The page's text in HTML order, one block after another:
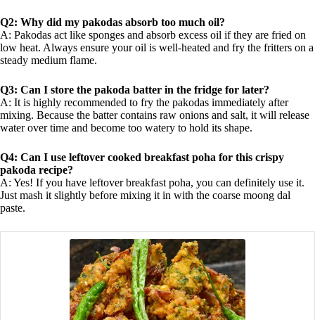
Q2: Why did my pakodas absorb too much oil?
A: Pakodas act like sponges and absorb excess oil if they are fried on
low heat. Always ensure your oil is well-heated and fry the fritters on a
steady medium flame.
Q3: Can I store the pakoda batter in the fridge for later?
A: It is highly recommended to fry the pakodas immediately after
mixing. Because the batter contains raw onions and salt, it will release
water over time and become too watery to hold its shape.
Q4: Can I use leftover cooked breakfast poha for this crispy
pakoda recipe?
A: Yes! If you have leftover breakfast poha, you can definitely use it.
Just mash it slightly before mixing it in with the coarse moong dal
paste.